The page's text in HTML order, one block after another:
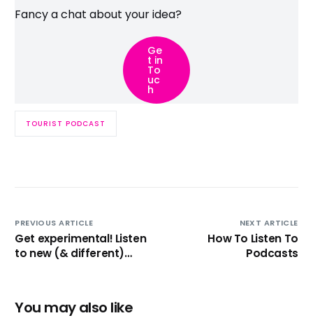
Fancy a chat about your idea?
Ge
t in
To
uc
h
TOURIST PODCAST
PREVIOUS ARTICLE
Get experimental! Listen
to new (& different)
NEXT ARTICLE
How To Listen To
Podcasts
You may also like